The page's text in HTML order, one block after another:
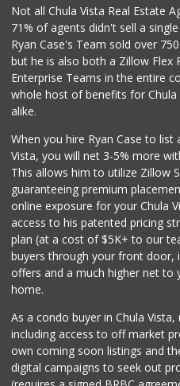
Not all Chula Vista Real Estate
71% of agents didn't sell a
Ryan Case's Team sold over
but he is also both a Zillow
Enterprise Teams in the entire
whole host of benefits for Chula
alike.
When you hire Ryan Case to list
Vista, you will net 3-5% more
This allows him to utilize Zillow
guaranteeing premium
online exposure for your Chula
access to his patented pricing
plan (at a cost of $5K+ to our
buyers through your front door,
offers and a much higher net to
home.
As a condo buyer in Chula
including access to off market
own coming soon listings and
digital campaigns to seek out